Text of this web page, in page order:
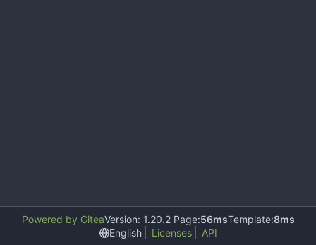
Powered by GiteaVersion: 1.20.2 Page:56msTemplate:8ms
English
Licenses API